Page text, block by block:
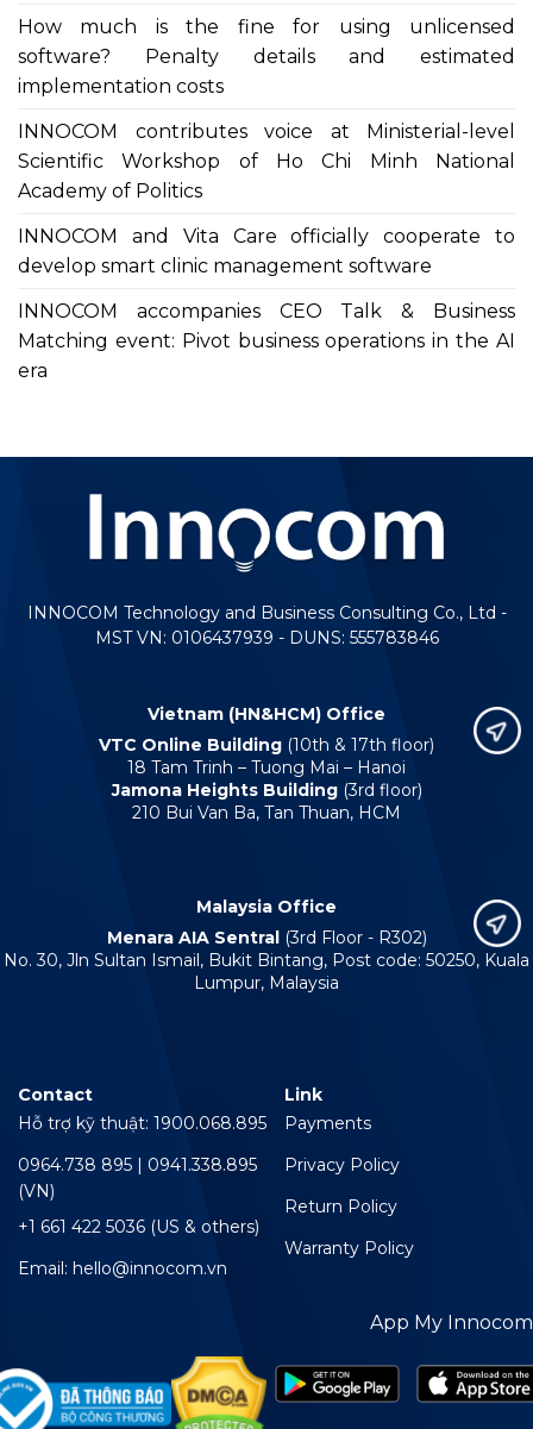
How much is the fine for using unlicensed
software? Penalty details and estimated
implementation costs
INNOCOM contributes voice at Ministerial-level
Scientific Workshop of Ho Chi Minh National
Academy of Politics
INNOCOM and Vita Care officially cooperate to
develop smart clinic management software
INNOCOM accompanies CEO Talk & Business
Matching event: Pivot business operations in the AI
era
INNOCOM Technology and Business Consulting Co., Ltd -
MST VN: 0106437939 - DUNS: 555783846
Vietnam (HN&HCM) Office
VTC Online Building (10th & 17th floor)
18 Tam Trinh – Tuong Mai – Hanoi
Jamona Heights Building(3rd floor)
210 Bui Van Ba, Tan Thuan, HCM
Malaysia Office
Menara AIA Sentral (3rd Floor - R302)
No. 30, Jln Sultan Ismail, Bukit Bintang, Post code: 50250, Kuala
Lumpur, Malaysia
Contact
Hỗ trợ kỹ thuật: 1900.068.895
0964.738 895 | 0941.338.895
(VN)
+1 661 422 5036 (US & others)
Email: hello@innocom.vn
Link
Payments
Privacy Policy
Return Policy
Warranty Policy
App My Innocom